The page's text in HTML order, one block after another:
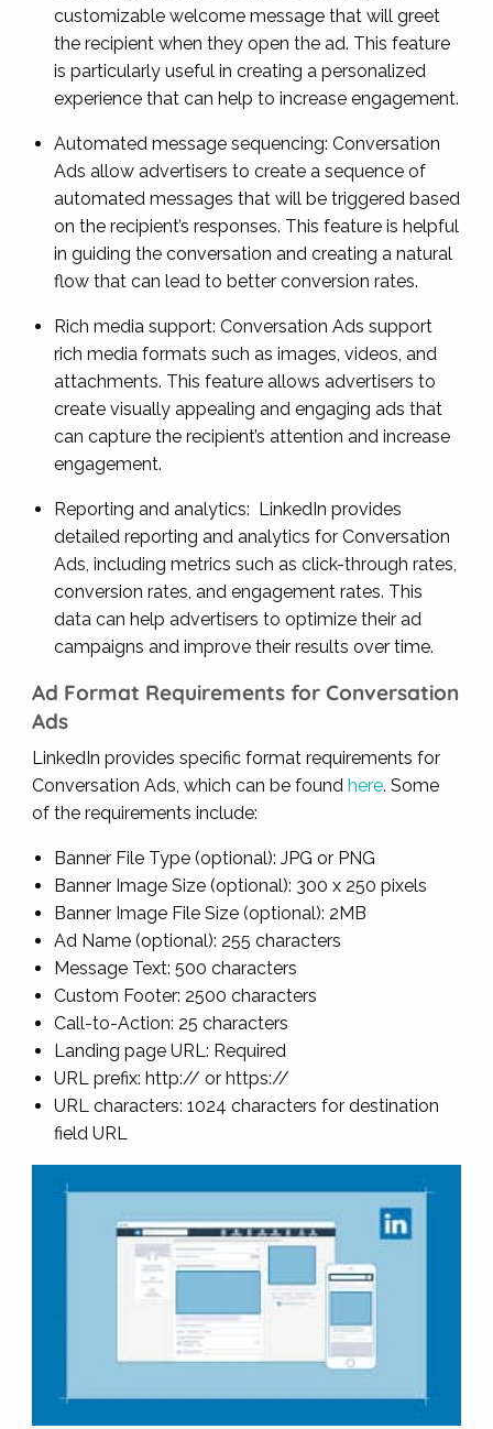
customizable welcome message that will greet
the recipient when they open the ad. This feature
is particularly useful in creating a personalized
experience that can help to increase engagement.
Automated message sequencing: Conversation
Ads allow advertisers to create a sequence of
automated messages that will be triggered based
on the recipient’s responses. This feature is helpful
in guiding the conversation and creating a natural
flow that can lead to better conversion rates.
Rich media support: Conversation Ads support
rich media formats such as images, videos, and
attachments. This feature allows advertisers to
create visually appealing and engaging ads that
can capture the recipient’s attention and increase
engagement.
Reporting and analytics: LinkedIn provides
detailed reporting and analytics for Conversation
Ads, including metrics such as click-through rates,
conversion rates, and engagement rates. This
data can help advertisers to optimize their ad
campaigns and improve their results over time.
Ad Format Requirements for Conversation
Ads
LinkedIn provides specific format requirements for
Conversation Ads, which can be found here. Some
of the requirements include:
Banner File Type (optional): JPG or PNG
Banner Image Size (optional): 300 x 250 pixels
Banner Image File Size (optional): 2MB
Ad Name (optional): 255 characters
Message Text: 500 characters
Custom Footer: 2500 characters
Call-to-Action: 25 characters
Landing page URL: Required
URL prefix: http:// or https://
URL characters: 1024 characters for destination
field URL